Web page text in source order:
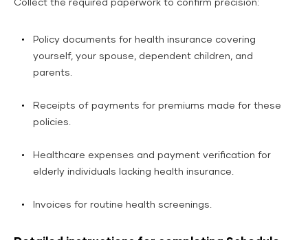
Collect the required paperwork to confirm precision:
Policy documents for health insurance covering
yourself, your spouse, dependent children, and
parents.
Receipts of payments for premiums made for these
policies.
Healthcare expenses and payment verification for
elderly individuals lacking health insurance.
Invoices for routine health screenings.